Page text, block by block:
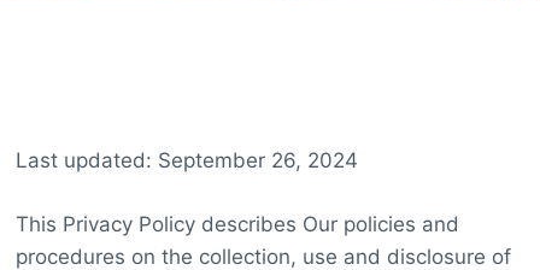
Last updated: September 26, 2024
This Privacy Policy describes Our policies and
procedures on the collection, use and disclosure of